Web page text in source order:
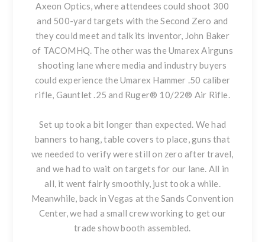
Axeon Optics, where attendees could shoot 300
and 500-yard targets with the Second Zero and
they could meet and talk its inventor, John Baker
of TACOMHQ. The other was the Umarex Airguns
shooting lane where media and industry buyers
could experiencethe Umarex Hammer .50 caliber
rifle, Gauntlet .25 and Ruger® 10/22® Air Rifle.
Set up took a bit longer than expected. We had
banners to hang, table covers to place, guns that
we needed to verify were still on zero after travel,
and we had to wait on targets for our lane. All in
all, it went fairly smoothly, just took a while.
Meanwhile, back in Vegas at the Sands Convention
Center, we had a small crew working to get our
trade show booth assembled.